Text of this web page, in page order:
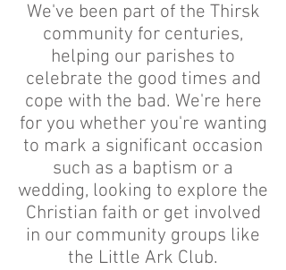
We've been part of the Thirsk
community for centuries,
helping our parishes to
celebrate the good times and
cope with the bad. We're here
for you whether you're wanting
to mark a significant occasion
such as a baptism or a
wedding, looking to explore the
Christian faith or get involved
in our community groups like
the Little Ark Club.